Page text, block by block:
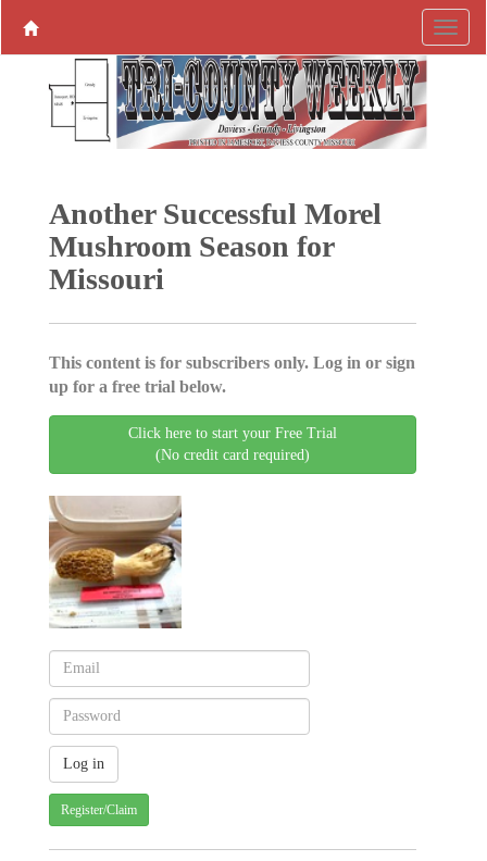
Another Successful Morel
Mushroom Season for
Missouri
This content is for subscribers only. Log in or sign
up for a free trial below.
Click here to start your Free Trial
(No credit card required)
Register/Claim